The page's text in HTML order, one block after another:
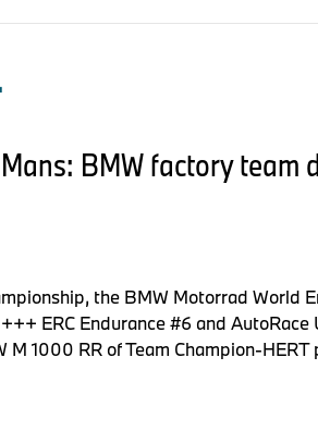
BMW factory team
the BMW Motorrad World
ERC Endurance #6 and AutoRace
1000 RR of Team Champion-HERT